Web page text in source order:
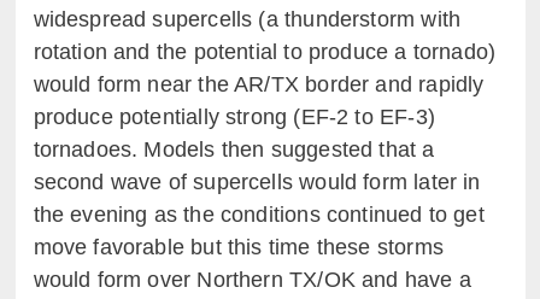
widespread supercells (a thunderstorm with
rotation and the potential to produce a tornado)
would form near the AR/TX border and rapidly
produce potentially strong (EF-2 to EF-3)
tornadoes. Models then suggested that a
second wave of supercells would form later in
the evening as the conditions continued to get
move favorable but this time these storms
would form over Northern TX/OK and have a